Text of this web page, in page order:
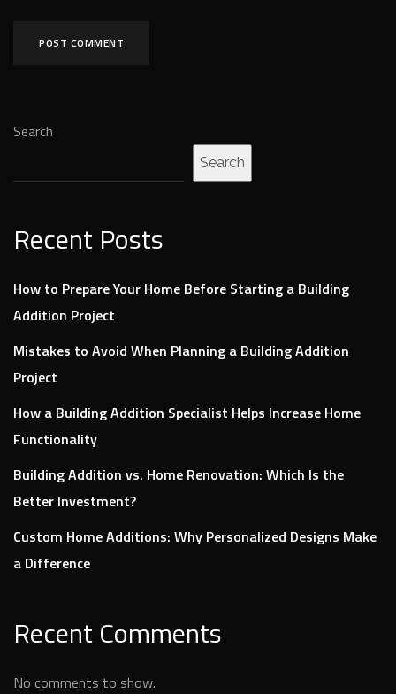
Search
Search
Recent Posts
How to Prepare Your Home Before Starting a Building
Addition Project
Mistakes to Avoid When Planning a Building Addition
Project
How a Building Addition Specialist Helps Increase Home
Functionality
Building Addition vs. Home Renovation: Which Is the
Better Investment?
Custom Home Additions: Why Personalized Designs Make
a Difference
Recent Comments
No comments to show.